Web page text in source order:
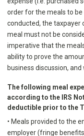
order for the meals to
conducted, the taxpayer
meal must not be
imperative that the
ability to prove the
business discussion,
The following meal
according to the IRS
deductible prior to the
• Meals provided to the
employer (fringe